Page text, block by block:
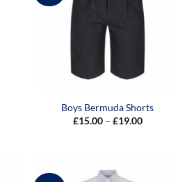
Boys Bermuda Shorts
£15.00 – £19.00Price